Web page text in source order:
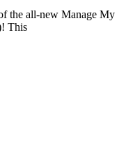
the all-new Manage My
This